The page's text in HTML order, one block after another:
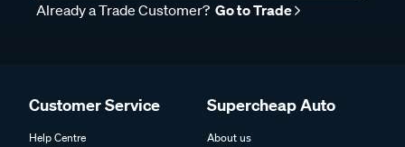
Already a Trade Customer? Go to Trade
Customer Service
Help Centre
Supercheap Auto
About us